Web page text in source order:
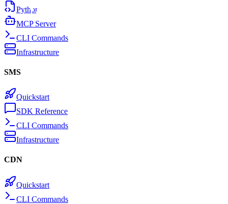
Python SDK
MCP Server
CLI Commands
Infrastructure
SMS
Quickstart
SDK Reference
CLI Commands
Infrastructure
CDN
Quickstart
CLI Commands